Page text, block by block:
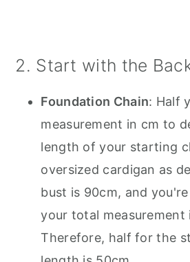
2. Start with the
Foundation Chain: Half
measurement in cm to
length of your starting
oversized cardigan as
bust is 90cm, and
your total measurement
Therefore, half for the